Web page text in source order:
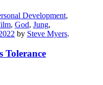
Development,
, God, Jung,
by Steve Myers.
Tolerance